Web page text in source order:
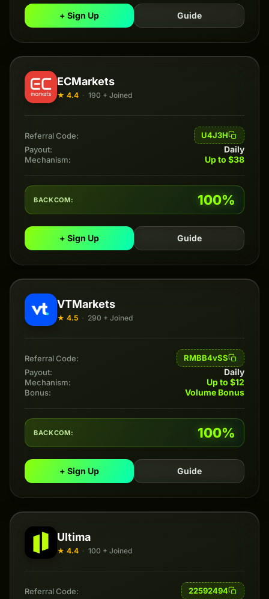
+ Sign Up Guide
ECMarkets
★ 4.4 · 190 + Joined
Referral Code:
U4J3H
Payout:
Daily
Mechanism: Up to $38
BACKCOM: 100%
+ Sign Up Guide
VTMarkets
★ 4.5 · 290 + Joined
Referral Code:
RMBB4vSS
Payout:
Daily
Mechanism: Up to $12
Bonus: Volume Bonus
BACKCOM: 100%
+ Sign Up Guide
Ultima
★ 4.4 · 100 + Joined
Referral Code:
22592494